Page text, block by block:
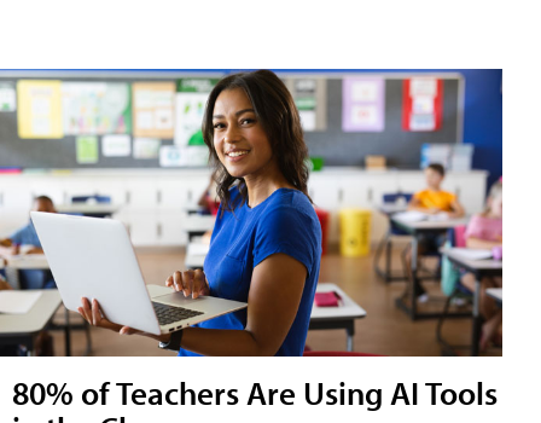
80% of Teachers Are Using AI Tools